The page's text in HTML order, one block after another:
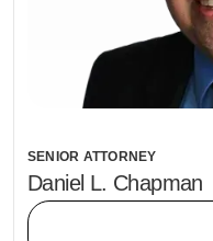
SENIOR ATTORNEY
Daniel L. Chapman